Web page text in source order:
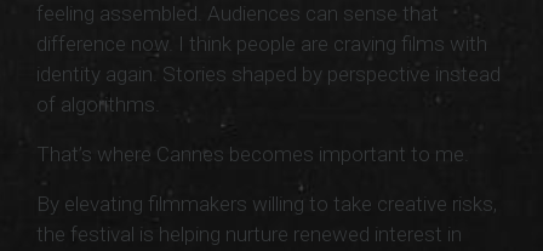
feeling assembled. Audiences can sense that
difference now. I think people are craving films with
identity again. Stories shaped by perspective instead
of algorithms.
That’s where Cannes becomes important to me.
By elevating filmmakers willing to take creative risks,
the festival is helping nurture renewed interest in